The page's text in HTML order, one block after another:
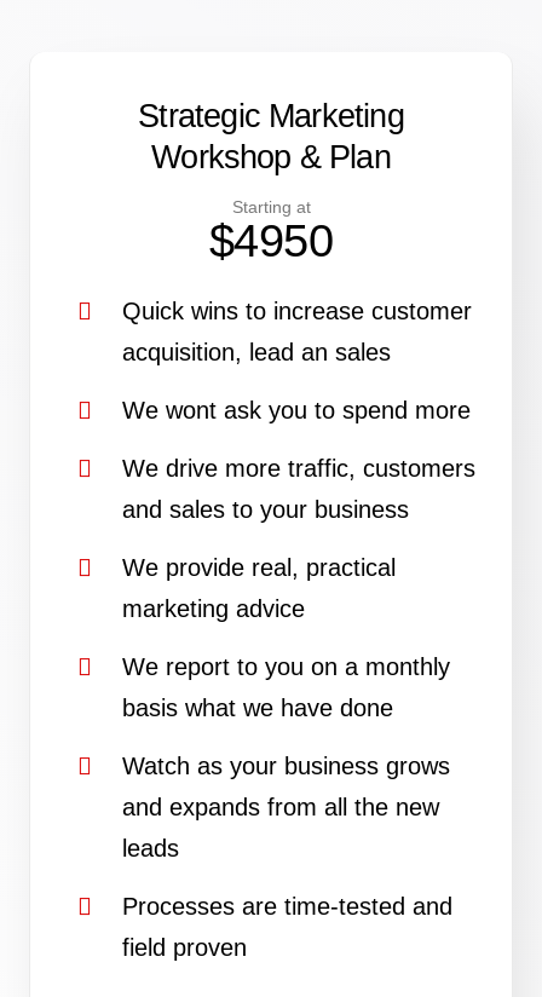
Strategic Marketing
Workshop & Plan
Starting at
$4950
Quick wins to increase customer
acquisition, lead an sales
We wont ask you to spend more
We drive more traffic, customers
and sales to your business
We provide real, practical
marketing advice
We report to you on a monthly
basis what we have done
Watch as your business grows
and expands from all the new
leads
Processes are time-tested and
field proven